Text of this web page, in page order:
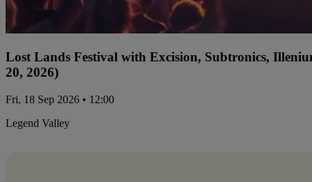
Lost Lands Festival with Excision, Subtronics,
20, 2026)
Fri, 18 Sep 2026 • 12:00
Legend Valley